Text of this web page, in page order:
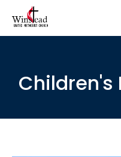
Children's